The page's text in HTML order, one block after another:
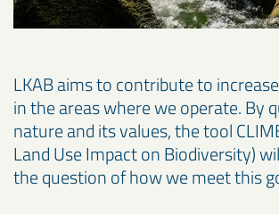
LKAB aims to contribute to
in the areas where we operate. By
nature and its values, the tool
Land Use Impact on Biodiversity)
the question of how we meet this